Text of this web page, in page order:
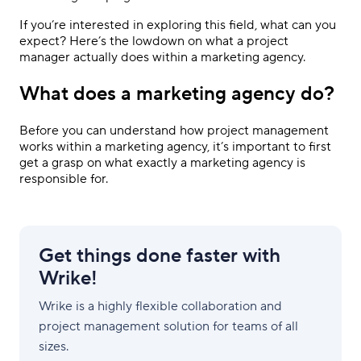
If you’re interested in exploring this field, what can you
expect? Here’s the lowdown on what a project
manager actually does within a marketing agency.
What does a marketing agency do?
Before you can understand how project management
works within a marketing agency, it’s important to first
get a grasp on what exactly a marketing agency is
responsible for.
Get things done faster with
Wrike!
Wrike is a highly flexible collaboration and
project management solution for teams of all
sizes.